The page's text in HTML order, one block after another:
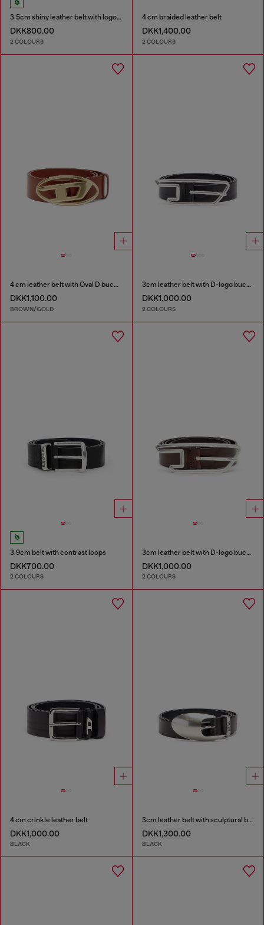
3.5cm shiny leather belt with logo loop
DKK800.00
2 COLOURS
4 cm braided leather belt
DKK1,400.00
2 COLOURS
4 cm leather belt with Oval D buckle
DKK1,100.00
BROWN/GOLD
3cm leather belt with D-logo buckle
DKK1,000.00
2 COLOURS
3.9cm belt with contrast loops
DKK700.00
2 COLOURS
3cm leather belt with D-logo buckle
DKK1,000.00
2 COLOURS
4 cm crinkle leather belt
DKK1,000.00
BLACK
3cm leather belt with sculptural buckle
DKK1,300.00
BLACK